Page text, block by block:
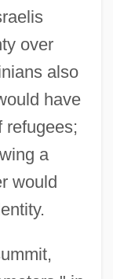
over
also
have
refugees;
a
would